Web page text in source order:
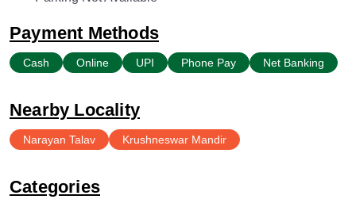
Payment Methods
Cash Online UPI Phone Pay Net Banking
Nearby Locality
Narayan Talav Krushneswar Mandir
Categories